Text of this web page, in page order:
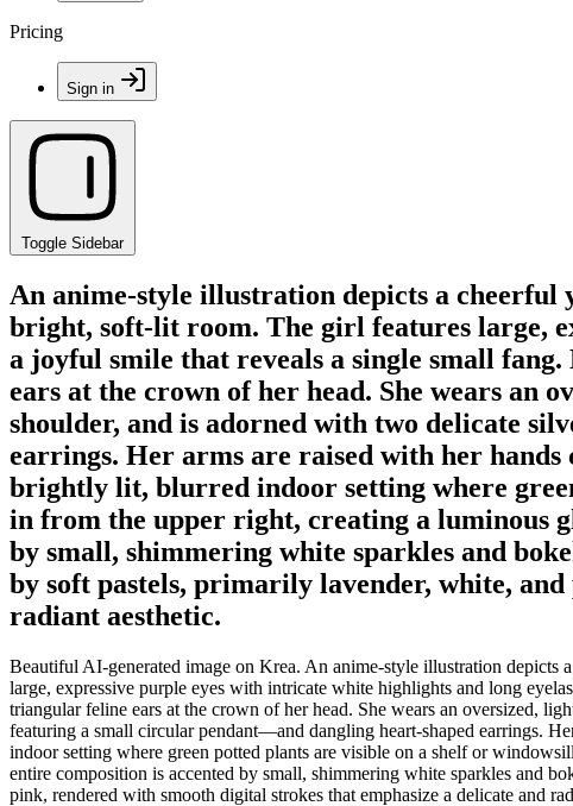
Pricing
Sign in
Toggle Sidebar
An anime-style illustration depicts a
bright, soft-lit room. The girl features large,
a joyful smile that reveals a single small
ears at the crown of her head. She wears an
shoulder, and is adorned with two delicate
earrings. Her arms are raised with her hands
brightly lit, blurred indoor setting where
in from the upper right, creating a luminous
by small, shimmering white sparkles and
by soft pastels, primarily lavender, white,
radiant aesthetic.
Beautiful AI-generated image on Krea. An anime-style illustration
large, expressive purple eyes with intricate white highlights and long
triangular feline ears at the crown of her head. She wears an oversized,
featuring a small circular pendant—and dangling heart-shaped earrings.
indoor setting where green potted plants are visible on a shelf or
entire composition is accented by small, shimmering white sparkles and
pink, rendered with smooth digital strokes that emphasize a delicate and